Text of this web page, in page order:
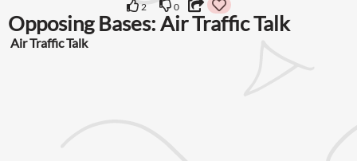
2 0
Opposing Bases: Air Traffic Talk
Air Traffic Talk